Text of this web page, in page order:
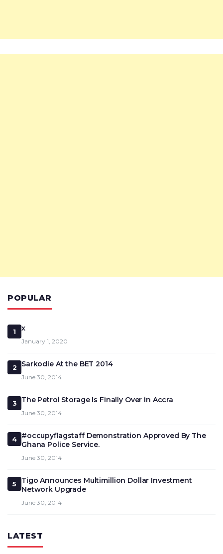
POPULAR
1 x
January 1, 2020
2 Sarkodie At the BET 2014
June 30, 2014
3 The Petrol Storage Is Finally Over in Accra
June 30, 2014
4
#occupyflagstaff Demonstration Approved By The
Ghana Police Service.
June 30, 2014
5
Tigo Announces Multimillion Dollar Investment
Network Upgrade
June 30, 2014
LATEST